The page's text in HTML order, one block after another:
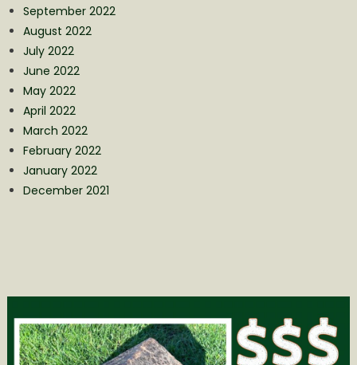
September 2022
August 2022
July 2022
June 2022
May 2022
April 2022
March 2022
February 2022
January 2022
December 2021